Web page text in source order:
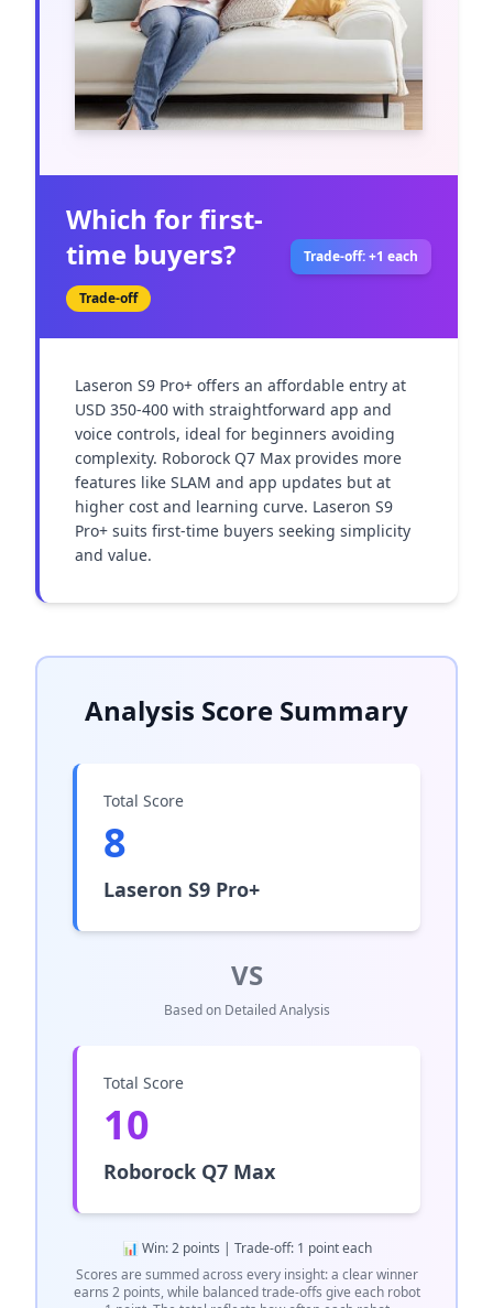
Which for first-
time buyers?
Trade-off
Trade-off: +1 each
Laseron S9 Pro+ offers an affordable entry at
USD 350-400 with straightforward app and
voice controls, ideal for beginners avoiding
complexity. Roborock Q7 Max provides more
features like SLAM and app updates but at
higher cost and learning curve. Laseron S9
Pro+ suits first-time buyers seeking simplicity
and value.
Analysis Score Summary
Total Score
8
Laseron S9 Pro+
VS
Based on Detailed Analysis
Total Score
10
Roborock Q7 Max
📊 Win: 2 points | Trade-off: 1 point each
Scores are summed across every insight: a clear winner
earns 2 points, while balanced trade-offs give each robot